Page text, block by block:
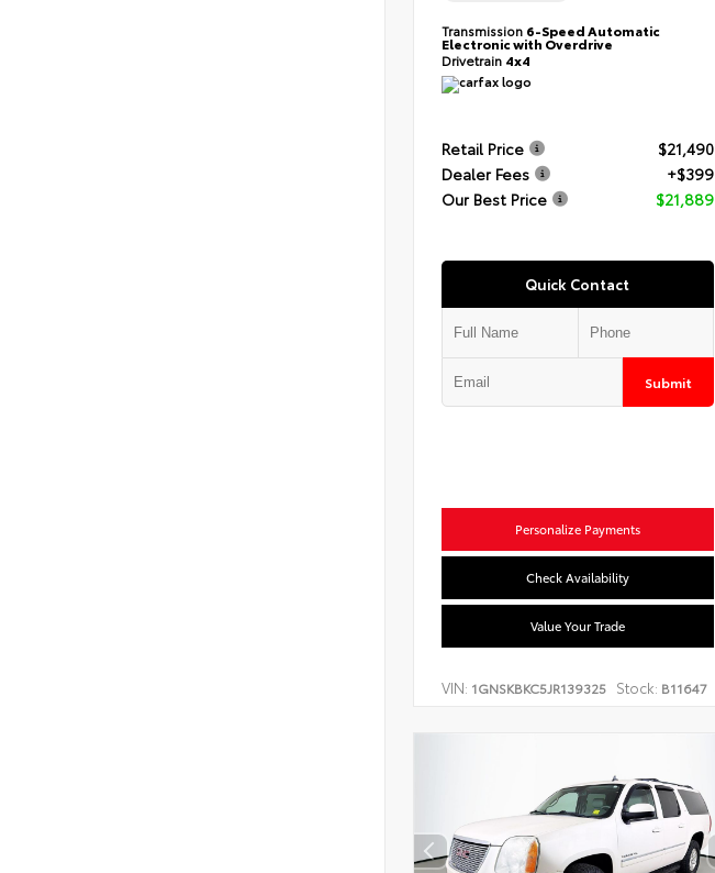
Transmission 6-Speed Automatic
Electronic with Overdrive
Drivetrain 4x4
Retail Price
$21,490
Dealer Fees
+$399
Our Best Price
$21,889
Quick Contact
Submit
Personalize Payments
Check Availability
Value Your Trade
VIN: 1GNSKBKC5JR139325 Stock: B11647